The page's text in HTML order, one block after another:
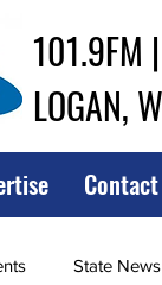
101.9FM
LOGAN,
Contact
State News